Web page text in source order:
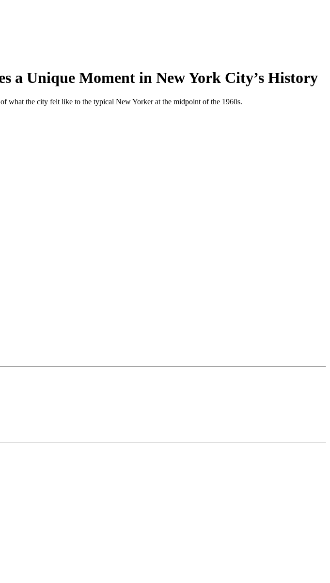
a Unique Moment in New York City’s History
what the city felt like to the typical New Yorker at the midpoint of the 1960s.